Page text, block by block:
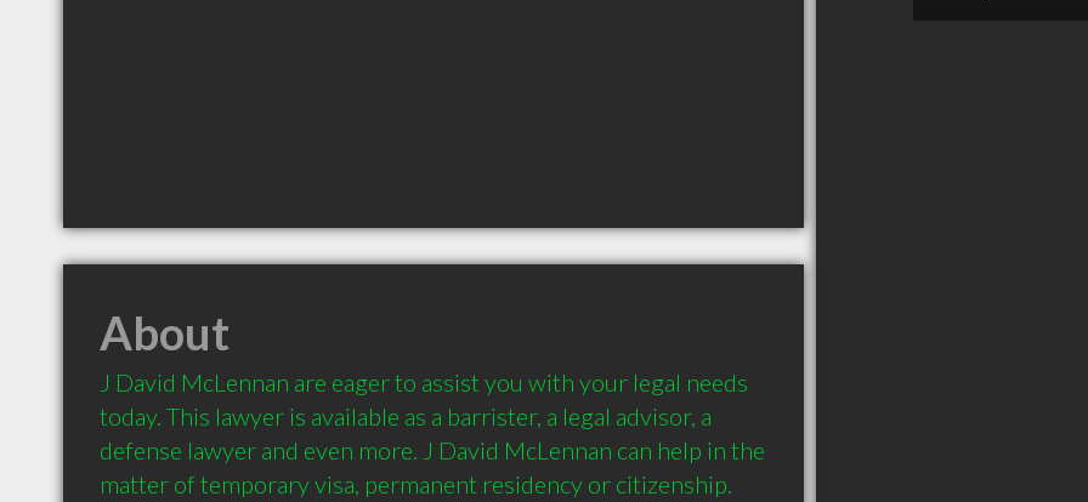
About
J David McLennan are eager to assist you with your legal needs
today. This lawyer is available as a barrister, a legal advisor, a
defense lawyer and even more. J David McLennan can help in the
matter of temporary visa, permanent residency or citizenship.